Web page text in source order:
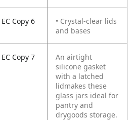
EC Copy 6
• Crystal-clear lids
and bases
EC Copy 7
An airtight
silicone gasket
with a latched
lidmakes these
glass jars ideal for
pantry and
drygoods storage.